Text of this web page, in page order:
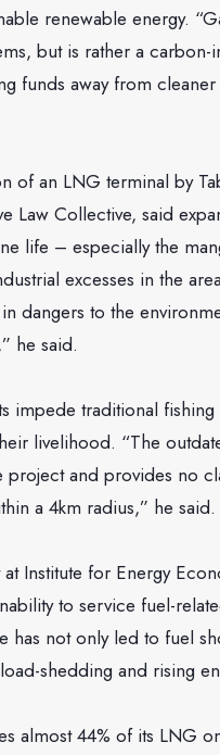
renewable energy.
but is rather a
funds away from
of an LNG terminal by
Law Collective, said
life – especially the
excesses in the
dangers to the
he said.
impede traditional
livelihood. “The
project and provides no
a 4km radius,” he said.
Institute for Energy
to service fuel-
has not only led to fuel
shedding and rising
almost 44% of its LNG